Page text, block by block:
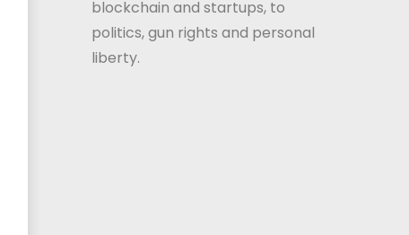
blockchain and startups, to
politics, gun rights and personal
liberty.